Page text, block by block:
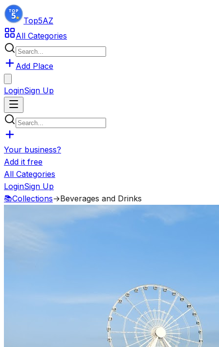
Top5AZ
All Categories
Add Place
LoginSign Up
Your business?
Add it free
All Categories
LoginSign Up
📚Collections→Beverages and Drinks